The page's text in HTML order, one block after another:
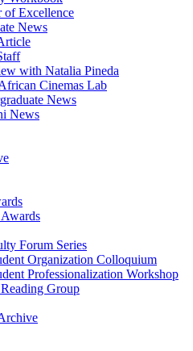
of Excellence
News
with Natalia Pineda
Cinemas Lab
News
News
Forum Series
Organization Colloquium
Professionalization Workshop
Group